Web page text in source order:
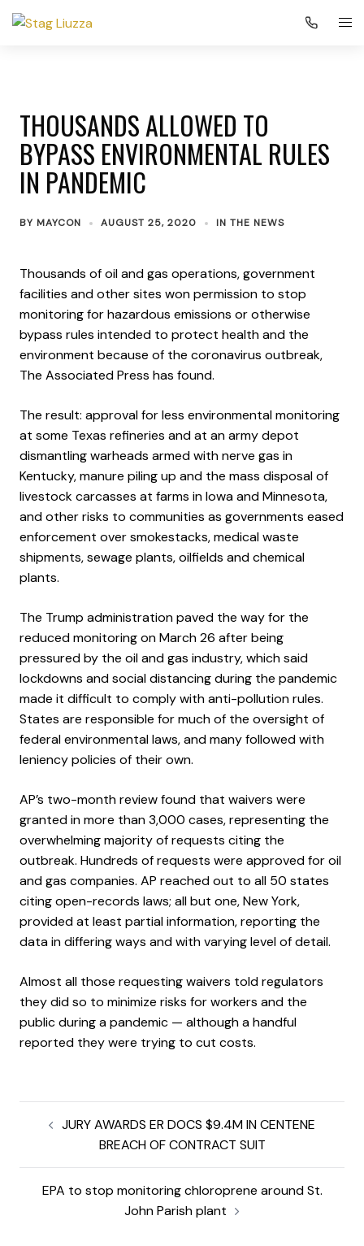
THOUSANDS ALLOWED TO
BYPASS ENVIRONMENTAL RULES
IN PANDEMIC
BY MAYCON AUGUST 25, 2020 IN THE NEWS
Thousands of oil and gas operations, government
facilities and other sites won permission to stop
monitoring for hazardous emissions or otherwise
bypass rules intended to protect health and the
environment because of the coronavirus outbreak,
The Associated Press has found.
The result: approval for less environmental monitoring
at some Texas refineries and at an army depot
dismantling warheads armed with nerve gas in
Kentucky, manure piling up and the mass disposal of
livestock carcasses at farms in Iowa and Minnesota,
and other risks to communities as governments eased
enforcement over smokestacks, medical waste
shipments, sewage plants, oilfields and chemical
plants.
The Trump administration paved the way for the
reduced monitoring on March 26 after being
pressured by the oil and gas industry, which said
lockdowns and social distancing during the pandemic
made it difficult to comply with anti-pollution rules.
States are responsible for much of the oversight of
federal environmental laws, and many followed with
leniency policies of their own.
AP’s two-month review found that waivers were
granted in more than 3,000 cases, representing the
overwhelming majority of requests citing the
outbreak. Hundreds of requests were approved for oil
and gas companies. AP reached out to all 50 states
citing open-records laws; all but one, New York,
provided at least partial information, reporting the
data in differing ways and with varying level of detail.
Almost all those requesting waivers told regulators
they did so to minimize risks for workers and the
public during a pandemic — although a handful
reported they were trying to cut costs.
JURY AWARDS ER DOCS $9.4M IN CENTENE
BREACH OF CONTRACT SUIT
EPA to stop monitoring chloroprene around St.
John Parish plant